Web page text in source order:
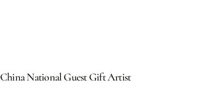
ChinaNationalGuest GiftArtist